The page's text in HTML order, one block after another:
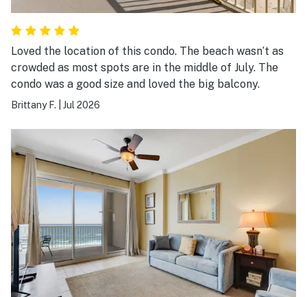
Loved the location of this condo. The beach wasn’t as
crowded as most spots are in the middle of July. The
condo was a good size and loved the big balcony.
Brittany F. Jul 2026